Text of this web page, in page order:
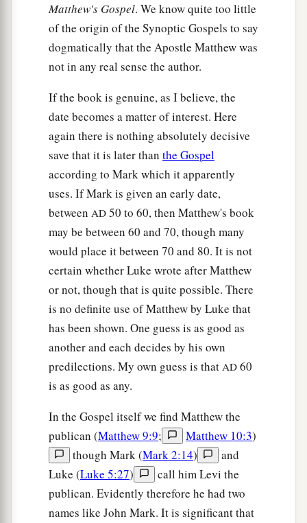
Matthew's Gospel. We know quite too little
of the origin of the Synoptic Gospels to say
dogmatically that the Apostle Matthew was
not in any real sense the author.
If the book is genuine, as I believe, the
date becomes a matter of interest. Here
again there is nothing absolutely decisive
save that it is later than the Gospel
according to Mark which it apparently
uses. If Mark is given an early date,
between AD 50 to 60, then Matthew's book
may be between 60 and 70, though many
would place it between 70 and 80. It is not
certain whether Luke wrote after Matthew
or not, though that is quite possible. There
is no definite use of Matthew by Luke that
has been shown. One guess is as good as
another and each decides by his own
predilections. My own guess is that AD 60
is as good as any.
In the Gospel itself we find Matthew the
publican (Matthew 9:9; Matthew 10:3)
though Mark (Mark 2:14)
and
Luke (Luke 5:27)
call him Levi the
publican. Evidently therefore he had two
names like John Mark. It is significant that